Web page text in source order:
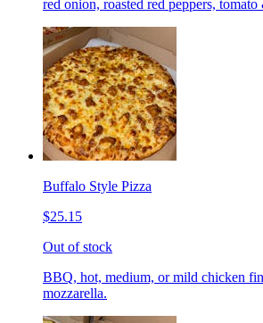
red onion, roasted red peppers,
Buffalo Style Pizza
$25.15
Out of stock
BBQ, hot, medium, or mild chicken
mozzarella.